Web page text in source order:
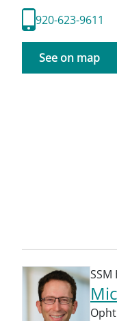
920-623-9611
See on map